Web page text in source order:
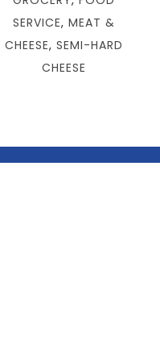
SERVICE, MEAT &
CHEESE, SEMI-HARD
CHEESE